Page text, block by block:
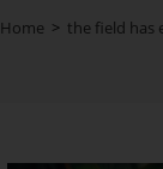
Home > the field has